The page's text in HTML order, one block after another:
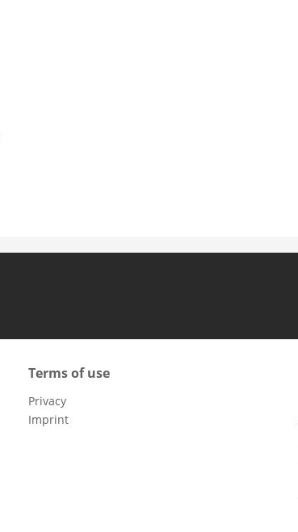
Terms of use
Privacy
Imprint